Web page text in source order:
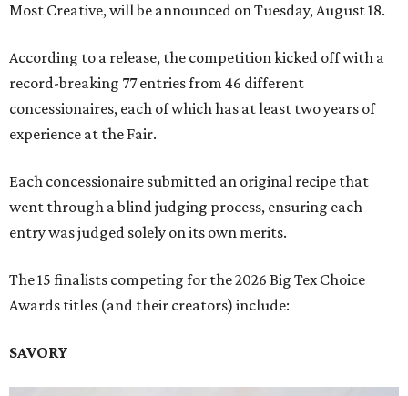
Most Creative, will be announced on Tuesday, August 18.
According to a release, the competition kicked off with a
record-breaking 77 entries from 46 different
concessionaires, each of which has at least two years of
experience at the Fair.
Each concessionaire submitted an original recipe that
went through a blind judging process, ensuring each
entry was judged solely on its own merits.
The 15 finalists competing for the 2026 Big Tex Choice
Awards titles (and their creators) include:
SAVORY